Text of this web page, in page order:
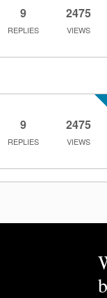
9
REPLIES
2475
VIEWS
9
REPLIES
2475
VIEWS